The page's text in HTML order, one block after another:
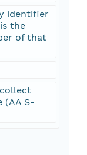
identifier
the
of that
(AA S-